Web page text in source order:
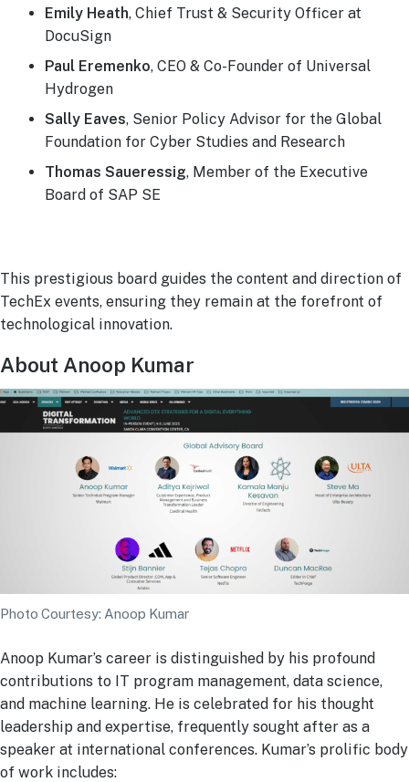
Emily Heath, Chief Trust & Security Officer at
DocuSign
Paul Eremenko, CEO & Co-Founder of Universal
Hydrogen
Sally Eaves, Senior Policy Advisor for the Global
Foundation for Cyber Studies and Research
Thomas Saueressig, Member of the Executive
Board of SAP SE
This prestigious board guides the content and direction of
TechEx events, ensuring they remain at the forefront of
technological innovation.
About Anoop Kumar
Photo Courtesy: Anoop Kumar
Anoop Kumar’s career is distinguished by his profound
contributions to IT program management, data science,
and machine learning. He is celebrated for his thought
leadership and expertise, frequently sought after as a
speaker at international conferences. Kumar’s prolific body
of work includes: